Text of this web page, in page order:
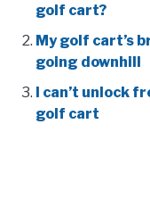
golf cart?
My golf cart’s
going downhill
I can’t unlock
golf cart